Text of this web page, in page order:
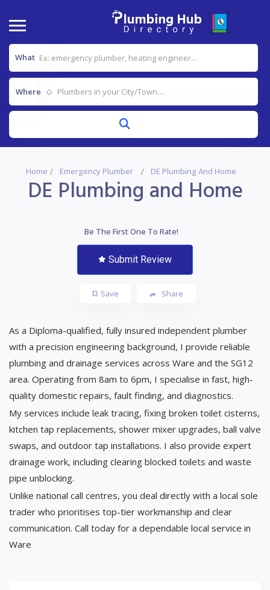
What
Where
Home Emergency Plumber DE Plumbing And Home
DE Plumbing and Home
Be The First One To Rate!
Submit Review
Save Share
As a Diploma-qualified, fully insured independent plumber
with a precision engineering background, I provide reliable
plumbing and drainage services across Ware and the SG12
area. Operating from 8am to 6pm, I specialise in fast, high-
quality domestic repairs, fault finding, and diagnostics.
​My services include leak tracing, fixing broken toilet cisterns,
kitchen tap replacements, shower mixer upgrades, ball valve
swaps, and outdoor tap installations. I also provide expert
drainage work, including clearing blocked toilets and waste
pipe unblocking.
​Unlike national call centres, you deal directly with a local sole
trader who prioritises top-tier workmanship and clear
communication. Call today for a dependable local service in
Ware